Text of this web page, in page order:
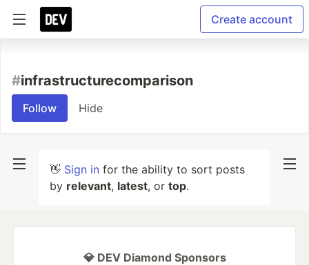
Create account
#infrastructurecomparison
Follow Hide
👋 Sign in for the ability to sort posts
by relevant, latest, or top.
💎 DEV Diamond Sponsors